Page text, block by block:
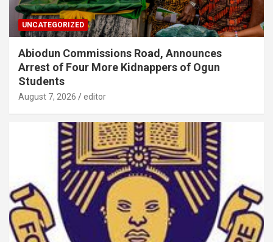
UNCATEGORIZED
Abiodun Commissions Road, Announces
Arrest of Four More Kidnappers of Ogun
Students
August 7, 2026 editor